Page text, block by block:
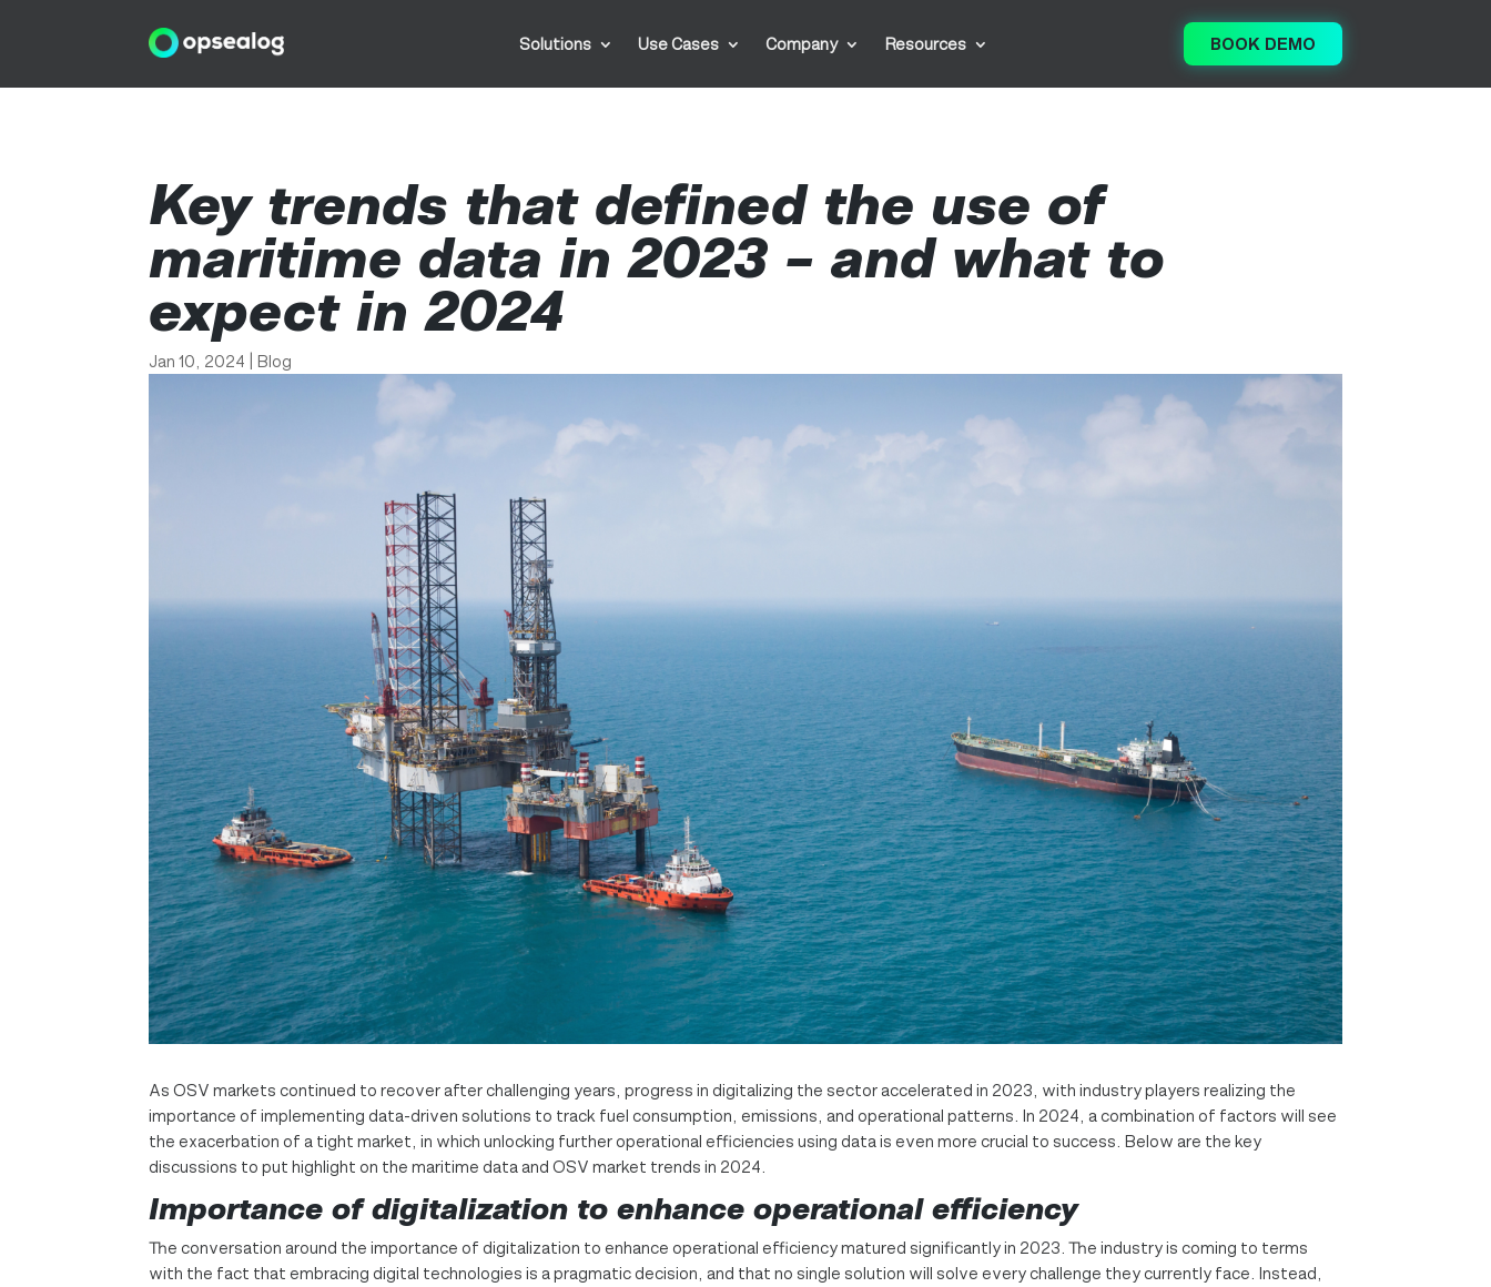
Solutions Use Cases Company Resources BOOK DEMO
Key trends that defined the use of
maritime data in 2023 – and what to
expect in 2024
Jan 10, 2024 Blog
As OSV markets continued to recover after challenging years, progress in digitalizing the sector accelerated in 2023, with industry players realizing the
importance of implementing data-driven solutions to track fuel consumption, emissions, and operational patterns. In 2024, a combination of factors will see
the exacerbation of a tight market, in which unlocking further operational efficiencies using data is even more crucial to success. Below are the key
discussions to put highlight on the maritime data and OSV market trends in 2024.
Importance of digitalization to enhance operational efficiency
The conversation around the importance of digitalization to enhance operational efficiency matured significantly in 2023. The industry is coming to terms
with the fact that embracing digital technologies is a pragmatic decision, and that no single solution will solve every challenge they currently face. Instead,